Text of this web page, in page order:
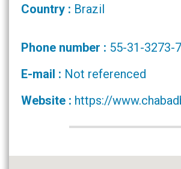
Country : Brazil
Phone number : 55-31-3273-
E-mail : Not referenced
Website : https://